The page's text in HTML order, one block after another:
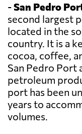
-San Pedro
second largest
located in the
country. It is a
cocoa, coffee,
San Pedro Port
petroleum
port has been
years to
volumes.